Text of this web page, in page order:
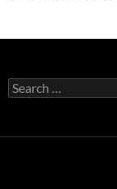
Search
for: